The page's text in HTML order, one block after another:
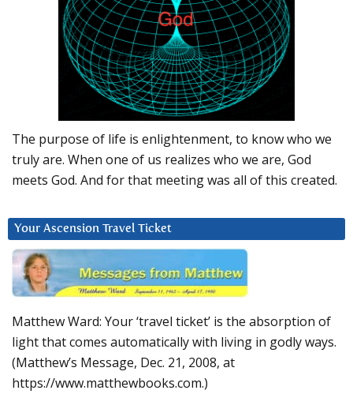
The purpose of life is enlightenment, to know who we
truly are. When one of us realizes who we are, God
meets God. And for that meeting was all of this created.
Your Ascension Travel Ticket
Matthew Ward: Your ‘travel ticket’ is the absorption of
light that comes automatically with living in godly ways.
(Matthew’s Message, Dec. 21, 2008, at
https://www.matthewbooks.com.)